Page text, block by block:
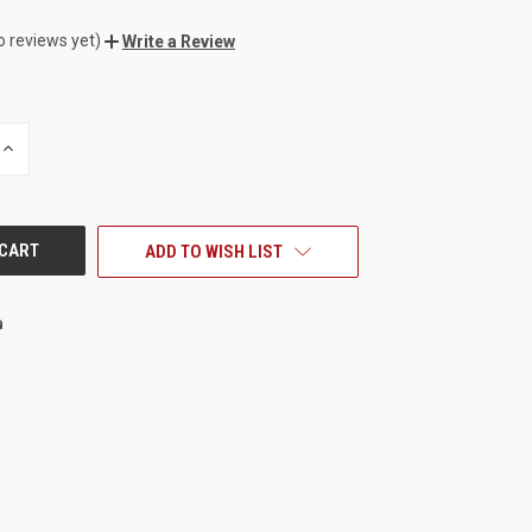
reviews yet) Write a Review
INCREASE
ADD TO WISH LIST